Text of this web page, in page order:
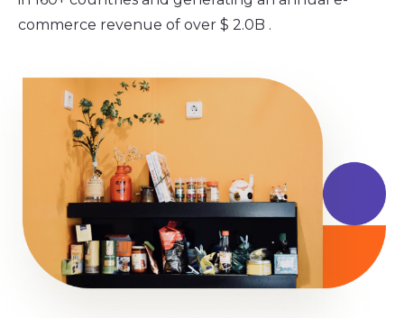
commerce revenue of over $ 2.0B .